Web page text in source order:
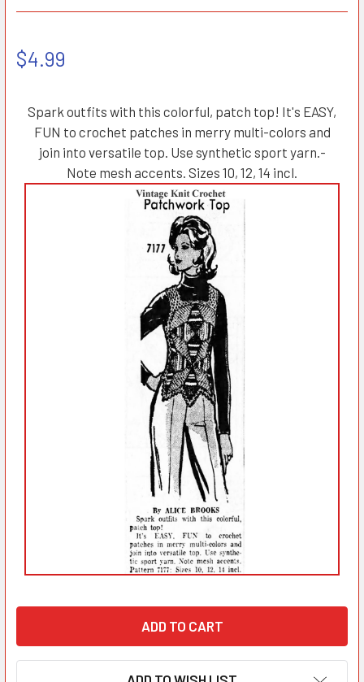
$4.99
Spark outfits with this colorful, patch top! It's EASY,
FUN to crochet patches in merry multi-colors and
join into versatile top. Use synthetic sport yarn.-
Note mesh accents. Sizes 10, 12, 14 incl.